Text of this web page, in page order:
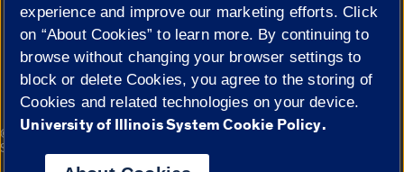
Cookie Settings
© 2026 The Board of Trustees of the University of Illinois | Privacy
Statement
experience and improve our marketing efforts. Click
on “About Cookies” to learn more. By continuing to
browse without changing your browser settings to
block or delete Cookies, you agree to the storing of
Cookies and related technologies on your device.
University of Illinois System Cookie Policy.